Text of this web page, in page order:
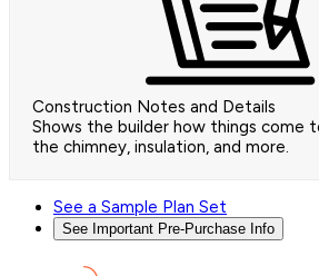
Construction Notes and Details
Shows the builder how things come
the chimney, insulation, and more.
See a Sample Plan Set
See Important Pre-Purchase Info